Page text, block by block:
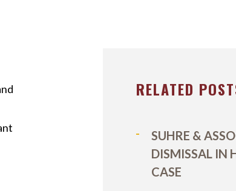
RELATED
SUHRE &
DISMISSAL IN
CASE